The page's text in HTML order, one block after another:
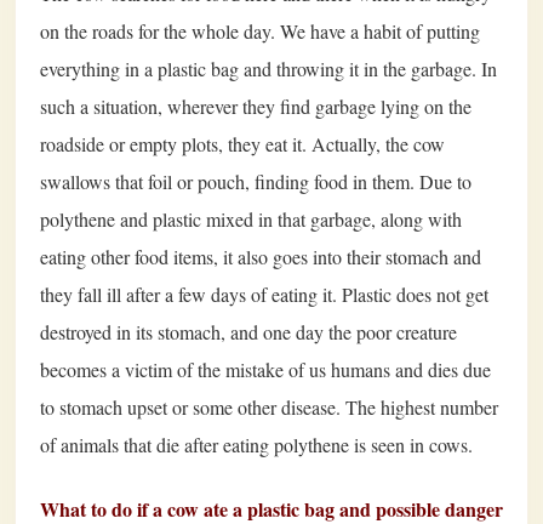
on the roads for the whole day. We have a habit of putting
everything in a plastic bag and throwing it in the garbage. In
such a situation, wherever they find garbage lying on the
roadside or empty plots, they eat it. Actually, the cow
swallows that foil or pouch, finding food in them. Due to
polythene and plastic mixed in that garbage, along with
eating other food items, it also goes into their stomach and
they fall ill after a few days of eating it. Plastic does not get
destroyed in its stomach, and one day the poor creature
becomes a victim of the mistake of us humans and dies due
to stomach upset or some other disease. The highest number
of animals that die after eating polythene is seen in cows.
What to do if a cow ate a plastic bag and possible danger